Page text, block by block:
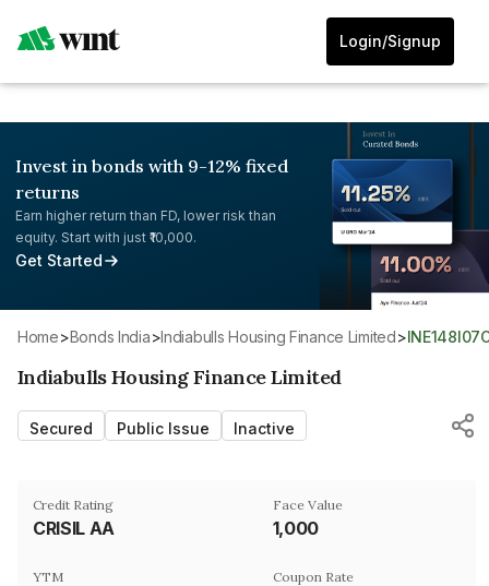
Login/Signup
Invest in bonds with 9-12% fixed
returns
Earn higher return than FD, lower risk than
equity. Start with just ₹10,000.
Get Started
Home> Bonds India>Indiabulls Housing Finance Limited>
Indiabulls Housing Finance Limited
Secured Public Issue Inactive
Credit Rating
CRISIL AA
Face Value
₹1,000
YTM Coupon Rate